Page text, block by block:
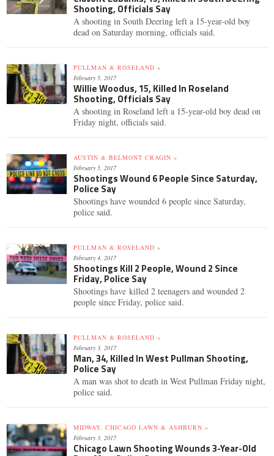
Shooting, Officials Say
A shooting in South Deering left a 15-year-old boy
dead on Saturday morning, officials said.
PULLMAN & ROSELAND »
February 5, 2017
Willie Woodus, 15, Killed In Roseland
Shooting, Officials Say
A shooting in Roseland left a 15-year-old boy dead on
Friday night, officials said.
AUSTIN & BELMONT CRAGIN »
February 5, 2017
Shootings Wound 6 People Since Saturday,
Police Say
Shootings have wounded 6 people since Saturday,
police said.
PULLMAN & ROSELAND »
February 4, 2017
Shootings Kill 2 People, Wound 2 Since
Friday, Police Say
Shootings have killed 2 teenagers and wounded 2
people since Friday, police said.
PULLMAN & ROSELAND »
February 3, 2017
Man, 34, Killed In West Pullman Shooting,
Police Say
A man was shot to death in West Pullman Friday night,
police said.
MIDWAY, CHICAGO LAWN & ASHBURN »
February 3, 2017
Chicago Lawn Shooting Wounds 3-Year-Old